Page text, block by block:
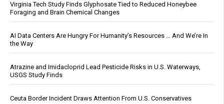
Virginia Tech Study Finds Glyphosate Tied to Reduced Honeybee
Foraging and Brain Chemical Changes
AI Data Centers Are Hungry For Humanity’s Resources … And We’re In
the Way
Atrazine and Imidacloprid Lead Pesticide Risks in U.S. Waterways,
USGS Study Finds
Ceuta Border Incident Draws Attention From U.S. Conservatives